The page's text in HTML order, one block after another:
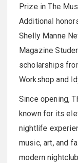
Prize in The
Additional
Shelly Manne
Magazine
scholarships
Workshop and
Since opening,
known for its
nightlife
music, art, and
modern